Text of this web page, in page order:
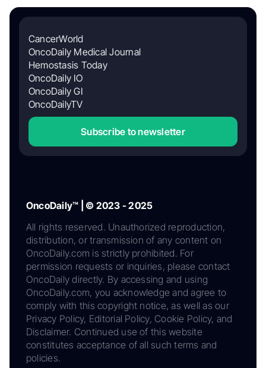
CancerWorld
OncoDaily Medical Journal
Hemostasis Today
OncoDaily IO
OncoDaily GI
OncoDailyTV
Subscribe to newsletter
OncoDaily™ | © 2023 - 2025
All rights reserved. Unauthorized reproduction,
distribution, or transmission of any content on
OncoDaily.com is strictly prohibited. For
permission requests or inquiries, please contact
OncoDaily directly. By accessing and using
OncoDaily.com, you acknowledge and agree to
comply with this copyright notice, as well as our
Privacy Policy, Editorial Policy, Cookie Policy, and
Disclaimer. Continued use of this website
constitutes acceptance of all such terms and
policies.